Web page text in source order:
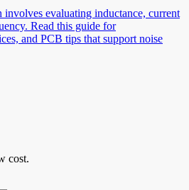
evaluating inductance, current
Read this guide for
and PCB tips that support noise
cost.